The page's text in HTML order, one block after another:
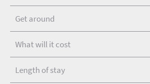
Get around
What will it cost
Length of stay